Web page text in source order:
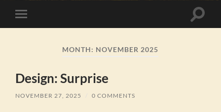
Toggle
mobile
Toggle
MONTH: NOVEMBER 2025
Design: Surprise
NOVEMBER 27, 2025 0 COMMENTS